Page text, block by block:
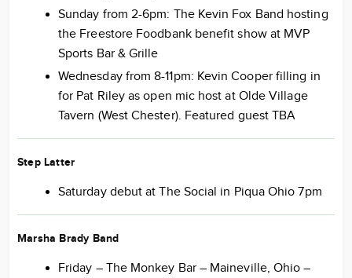
Sunday from 2-6pm: The Kevin Fox Band hosting
the Freestore Foodbank benefit show at MVP
Sports Bar & Grille
Wednesday from 8-11pm: Kevin Cooper filling in
for Pat Riley as open mic host at Olde Village
Tavern (West Chester). Featured guest TBA
Step Latter
Saturday debut at The Social in Piqua Ohio 7pm
Marsha Brady Band
Friday – The Monkey Bar – Maineville, Ohio –